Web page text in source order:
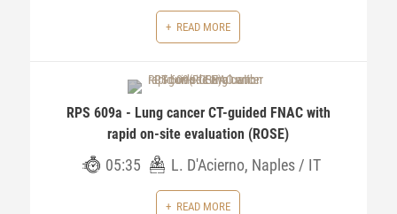
READ MORE
RPS 609a - Lung cancer CT-guided FNAC with
rapid on-site evaluation (ROSE)
05:35 L. D'Acierno, Naples / IT
READ MORE